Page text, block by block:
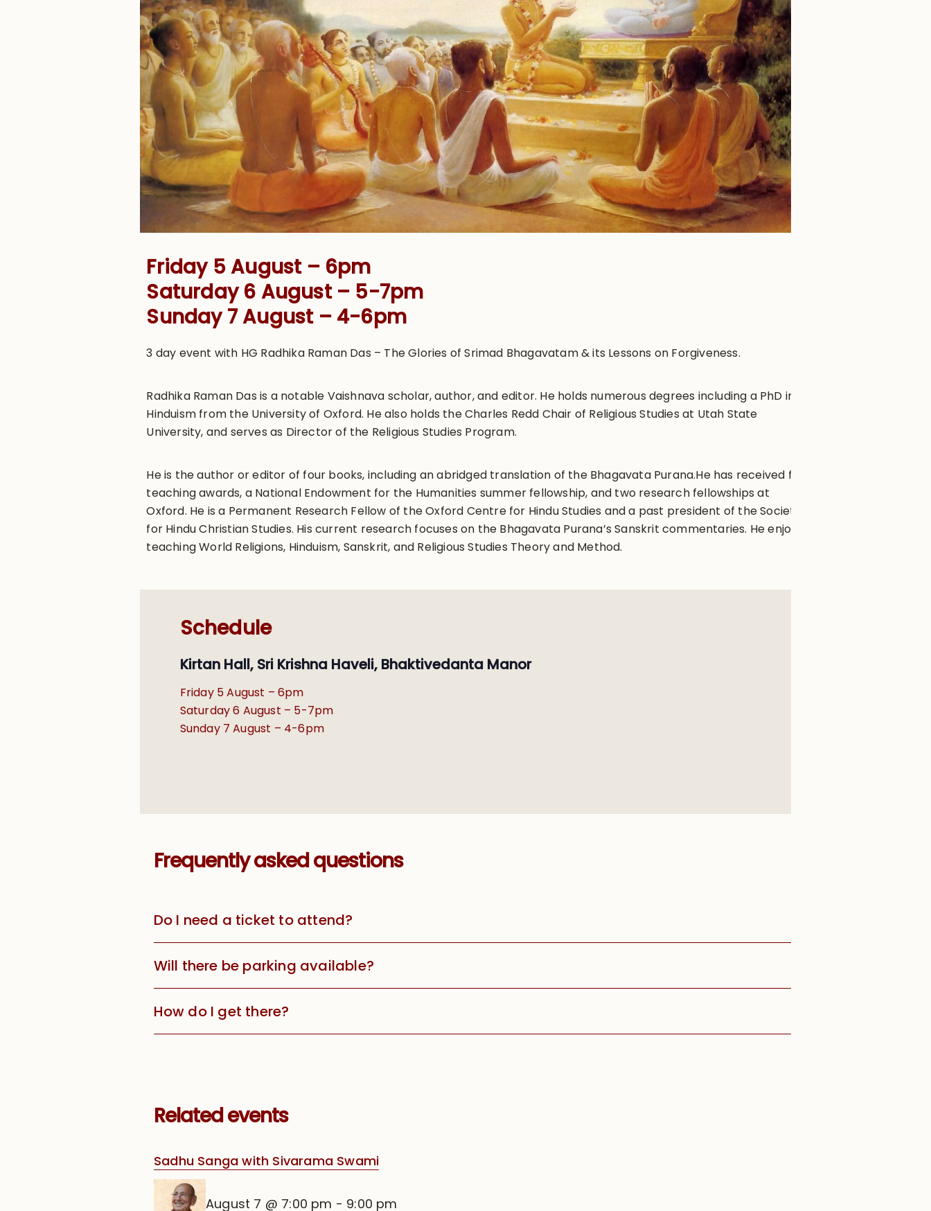
Friday 5 August – 6pm
Saturday 6 August – 5-7pm
Sunday 7 August – 4-6pm
3 day event with HG Radhika Raman Das – The Glories of Srimad Bhagavatam & its Lessons on Forgiveness.
Radhika Raman Das is a notable Vaishnava scholar, author, and editor. He holds numerous degrees including a PhD in
Hinduism from the University of Oxford. He also holds the Charles Redd Chair of Religious Studies at Utah State
University, and serves as Director of the Religious Studies Program.
He is the author or editor of four books, including an abridged translation of the Bhagavata Purana.He has received four
teaching awards, a National Endowment for the Humanities summer fellowship, and two research fellowships at
Oxford. He is a Permanent Research Fellow of the Oxford Centre for Hindu Studies and a past president of the Society
for Hindu Christian Studies. His current research focuses on the Bhagavata Purana’s Sanskrit commentaries. He enjoys
teaching World Religions, Hinduism, Sanskrit, and Religious Studies Theory and Method.
Schedule
Kirtan Hall, Sri Krishna Haveli, Bhaktivedanta Manor
Friday 5 August – 6pm
Saturday 6 August – 5-7pm
Sunday 7 August – 4-6pm
Frequently asked questions
Do I need a ticket to attend?
Will there be parking available?
How do I get there?
Related events
Sadhu Sanga with Sivarama Swami
August 7 @ 7:00 pm - 9:00 pm